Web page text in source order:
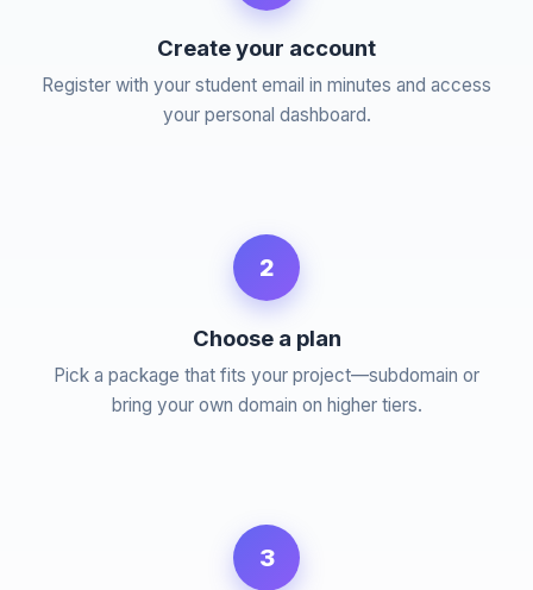
Create your account
Register with your student email in minutes and access
your personal dashboard.
2
Choose a plan
Pick a package that fits your project—subdomain or
bring your own domain on higher tiers.
3